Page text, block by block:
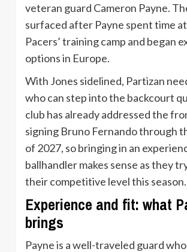
veteran guard Cameron Payne.
surfaced after Payne spent time
Pacers’ training camp and began
options in Europe.
With Jones sidelined, Partizan
who can step into the backcourt
club has already addressed the
signing Bruno Fernando through
of 2027, so bringing in an
ballhandler makes sense as they
their competitive level this season.
Experience and fit: what
brings
Payne is a well-traveled guard